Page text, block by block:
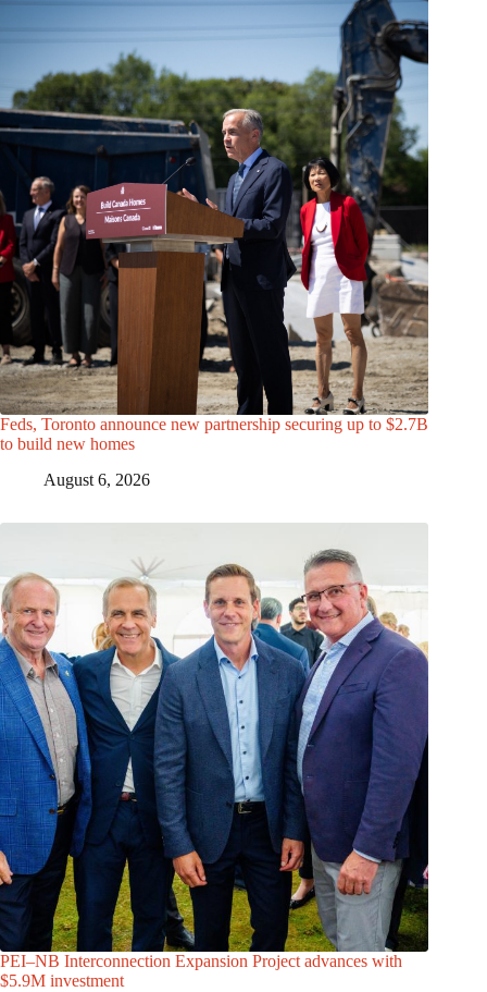
Feds, Toronto announce new partnership securing up to $2.7B
to build new homes
August 6, 2026
PEI–NB Interconnection Expansion Project advances with
$5.9M investment